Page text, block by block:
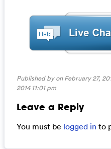
Published by on February 27,
2014 11:01 pm
Leave a Reply
You must be logged in to